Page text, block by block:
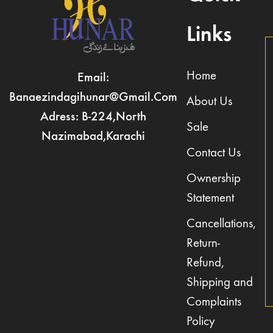
Email:
Banaezindagihunar@gmail.com
Adress: B-224,North
Nazimabad,Karachi
Links
Home
About Us
Sale
Contact Us
Ownership
Statement
Cancellations,
Return-
Refund,
Shipping and
Complaints
Policy